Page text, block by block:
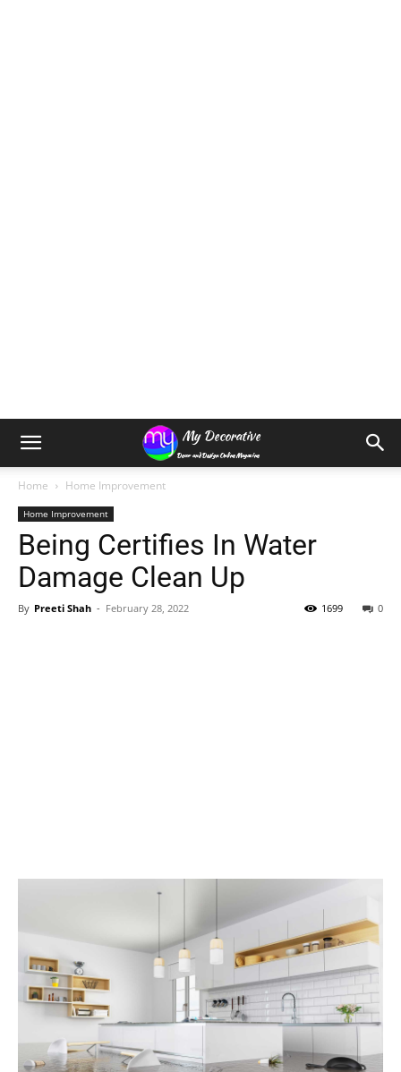
Home Home Improvement
Home Improvement
Being Certifies In Water
Damage Clean Up
By Preeti Shah - February 28, 2022 0
1699